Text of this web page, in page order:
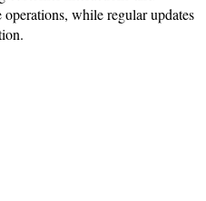
while regular updates